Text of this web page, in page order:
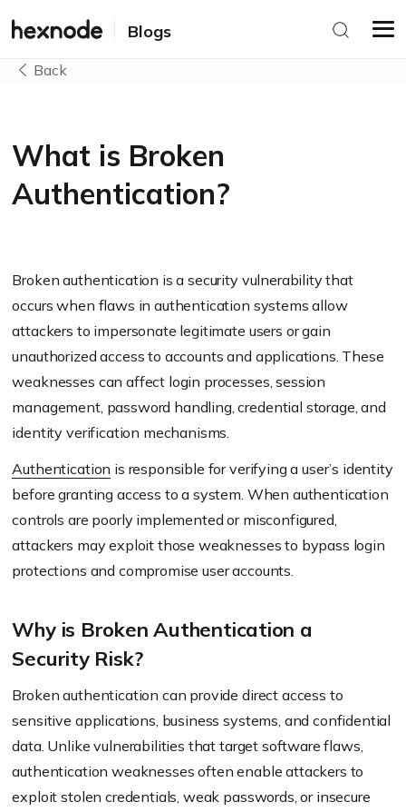
Blogs
Back
What is Broken
Authentication?
Broken authentication is a security vulnerability that
occurs when flaws in authentication systems allow
attackers to impersonate legitimate users or gain
unauthorized access to accounts and applications. These
weaknesses can affect login processes, session
management, password handling, credential storage, and
identity verification mechanisms.
Authentication is responsible for verifying a user’s identity
before granting access to a system. When authentication
controls are poorly implemented or misconfigured,
attackers may exploit those weaknesses to bypass login
protections and compromise user accounts.
Why is Broken Authentication a
Security Risk?
Broken authentication can provide direct access to
sensitive applications, business systems, and confidential
data. Unlike vulnerabilities that target software flaws,
authentication weaknesses often enable attackers to
exploit stolen credentials, weak passwords, or insecure